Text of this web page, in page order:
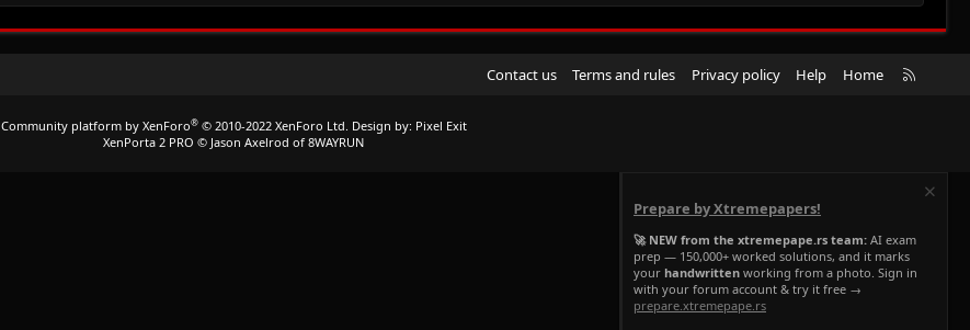
Contact us Terms and rules Privacy policy Help Home
R
Community platform by XenForo® © 2010-2022 XenForo Ltd. Design by: Pixel Exit
XenPorta 2 PRO © Jason Axelrod of 8WAYRUN
Prepare by Xtremepapers!
🚀 NEW from the xtremepape.rs team: AI exam
prep — 150,000+ worked solutions, and it marks
your handwritten working from a photo. Sign in
with your forum account & try it free →
prepare.xtremepape.rs